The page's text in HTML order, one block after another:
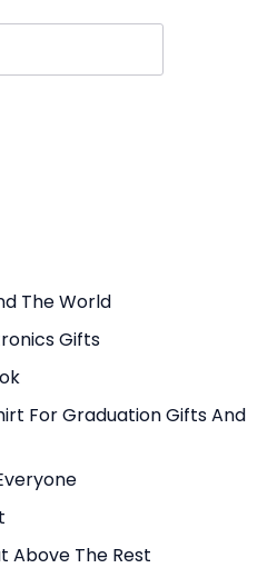
The World
Gifts
For Graduation Gifts And
Above The Rest